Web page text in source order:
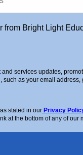
from Bright Light
services updates,
such as your email
stated in our Privacy
at the bottom of any of our